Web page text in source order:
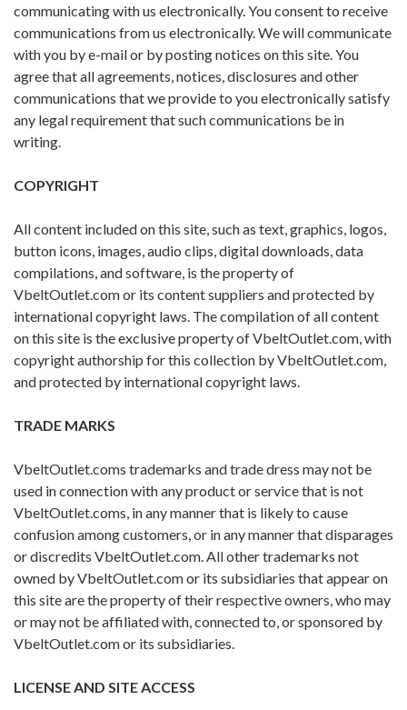
communicating with us electronically. You consent to receive
communications from us electronically. We will communicate
with you by e-mail or by posting notices on this site. You
agree that all agreements, notices, disclosures and other
communications that we provide to you electronically satisfy
any legal requirement that such communications be in
writing.
COPYRIGHT
All content included on this site, such as text, graphics, logos,
button icons, images, audio clips, digital downloads, data
compilations, and software, is the property of
VbeltOutlet.com or its content suppliers and protected by
international copyright laws. The compilation of all content
on this site is the exclusive property of VbeltOutlet.com, with
copyright authorship for this collection by VbeltOutlet.com,
and protected by international copyright laws.
TRADE MARKS
VbeltOutlet.coms trademarks and trade dress may not be
used in connection with any product or service that is not
VbeltOutlet.coms, in any manner that is likely to cause
confusion among customers, or in any manner that disparages
or discredits VbeltOutlet.com. All other trademarks not
owned by VbeltOutlet.com or its subsidiaries that appear on
this site are the property of their respective owners, who may
or may not be affiliated with, connected to, or sponsored by
VbeltOutlet.com or its subsidiaries.
LICENSE AND SITE ACCESS